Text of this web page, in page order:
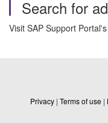
Search for
Visit SAP Support Portal's
Privacy | Terms of use |